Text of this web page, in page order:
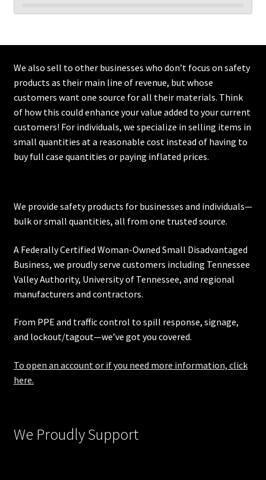
We also sell to other businesses who don’t focus on safety
products as their main line of revenue, but whose
customers want one source for all their materials. Think
of how this could enhance your value added to your current
customers! For individuals, we specialize in selling items in
small quantities at a reasonable cost instead of having to
buy full case quantities or paying inflated prices.
We provide safety products for businesses and individuals—
bulk or small quantities, all from one trusted source.
A Federally Certified Woman-Owned Small Disadvantaged
Business, we proudly serve customers including Tennessee
Valley Authority, University of Tennessee, and regional
manufacturers and contractors.
From PPE and traffic control to spill response, signage,
and lockout/tagout—we’ve got you covered.
To open an account or if you need more information, click
here.
We Proudly Support